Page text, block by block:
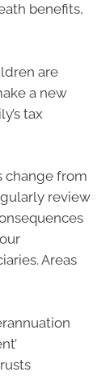
benefits,
are
a new
tax
change from
review
Areas